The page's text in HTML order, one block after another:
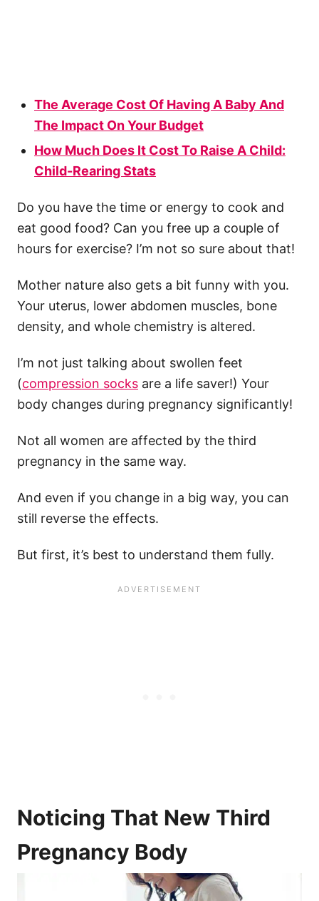
The Average Cost Of Having A Baby And
The Impact On Your Budget
How Much Does It Cost To Raise A Child:
Child-Rearing Stats
Do you have the time or energy to cook and
eat good food? Can you free up a couple of
hours for exercise? I’m not so sure about that!
Mother nature also gets a bit funny with you.
Your uterus, lower abdomen muscles, bone
density, and whole chemistry is altered.
I’m not just talking about swollen feet
(compression socks are a life saver!) Your
body changes during pregnancy significantly!
Not all women are affected by the third
pregnancy in the same way.
And even if you change in a big way, you can
still reverse the effects.
But first, it’s best to understand them fully.
Noticing That New Third
Pregnancy Body